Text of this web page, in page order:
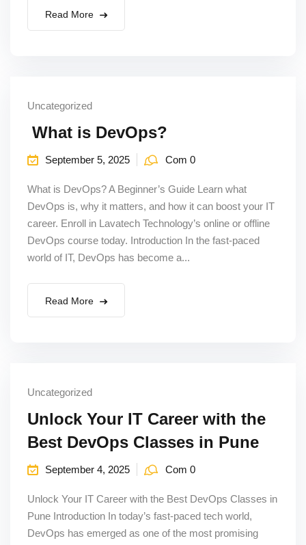
Read More
Uncategorized
What is DevOps?
September 5, 2025 Com 0
What is DevOps? A Beginner’s Guide Learn what
DevOps is, why it matters, and how it can boost your IT
career. Enroll in Lavatech Technology’s online or offline
DevOps course today. Introduction In the fast-paced
world of IT, DevOps has become a...
Read More
Uncategorized
Unlock Your IT Career with the
Best DevOps Classes in Pune
September 4, 2025 Com 0
Unlock Your IT Career with the Best DevOps Classes in
Pune Introduction In today’s fast-paced tech world,
DevOps has emerged as one of the most promising